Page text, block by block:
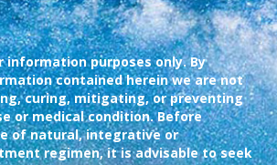
information purposes only. By
contained herein we are not
curing, mitigating, or preventing
or medical condition. Before
of natural, integrative or
regimen, it is advisable to seek